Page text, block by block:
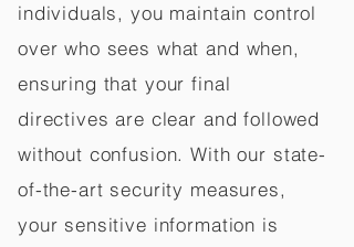
individuals, you maintain control
over who sees what and when,
ensuring that your final
directives are clear and followed
without confusion. With our state-
of-the-art security measures,
your sensitive information is